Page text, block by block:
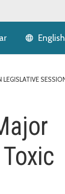
English